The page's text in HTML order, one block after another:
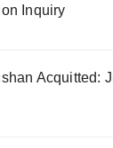
Inquiry
Acquitted: